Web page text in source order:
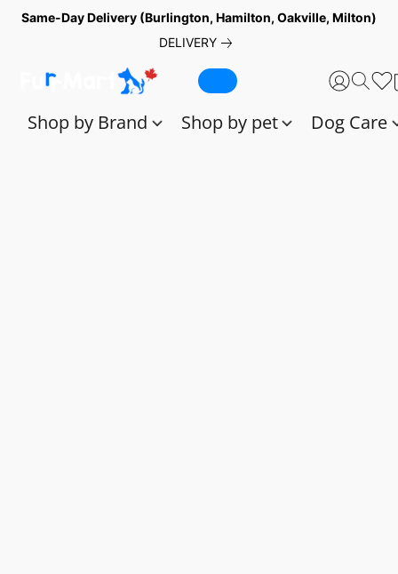
Same-Day Delivery (Burlington, Hamilton, Oakville, Milton)
DELIVERY
Shop by Brand Shop by pet Dog Care